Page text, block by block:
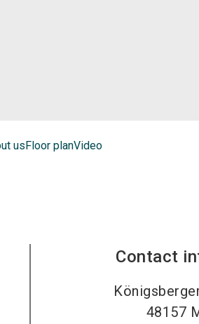
usFloor planVideo
Contact
48157